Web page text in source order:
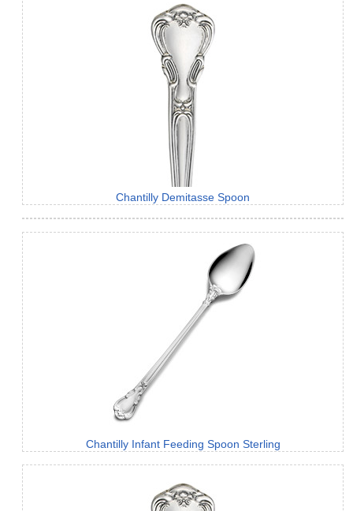
Chantilly Demitasse Spoon
Chantilly Infant Feeding Spoon Sterling